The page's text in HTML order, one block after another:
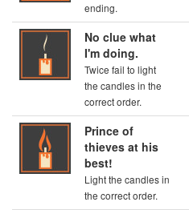
ending.
No clue what
I'm doing.
Twice fail to light
the candles in the
correct order.
Prince of
thieves at his
best!
Light the candles in
the correct order.